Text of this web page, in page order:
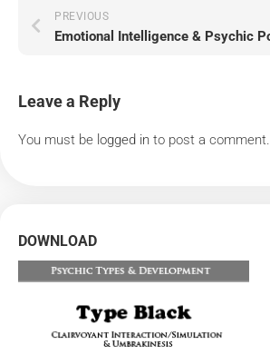
PREVIOUS
Leave a Reply
You must be logged in to post a comment.
DOWNLOAD